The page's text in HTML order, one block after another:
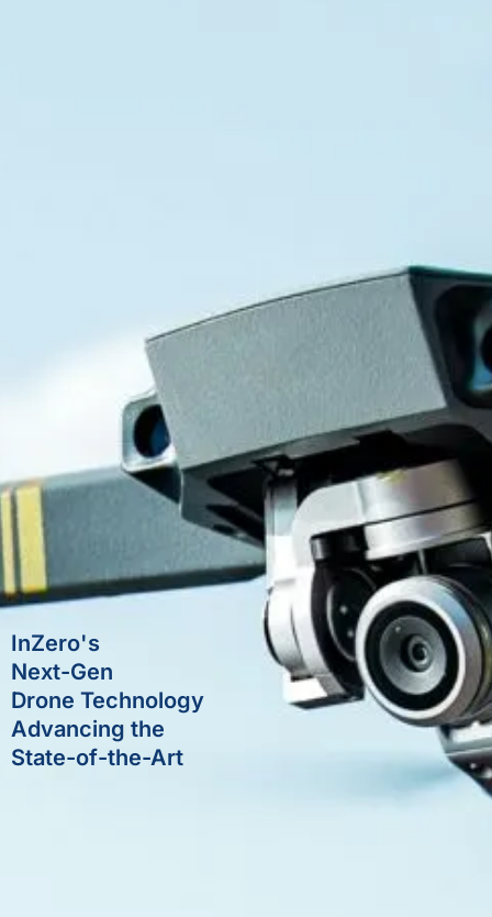
InZero's
Next-Gen
Drone Technology
Advancing the
State-of-the-Art